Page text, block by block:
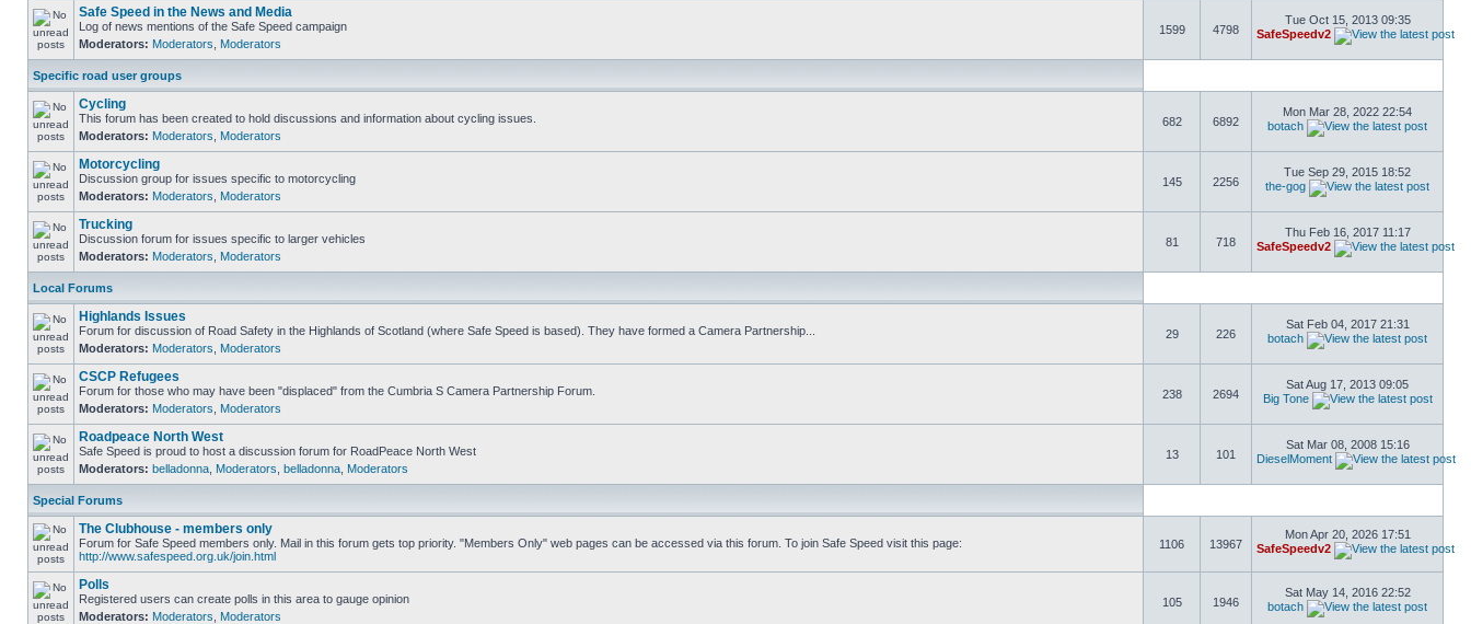
Safe Speed in the News and Media
Log of news mentions of the Safe Speed campaign
Moderators: Moderators Moderators
1599 4798
Tue Oct 15, 2013 09:35
SafeSpeedv2
Specific road user groups
Cycling
This forum has been created to hold discussions and information about cycling issues.
Moderators: Moderators Moderators
682 6892
Mon Mar 28, 2022 22:54
botach
Motorcycling
Discussion group for issues specific to motorcycling
Moderators: Moderators Moderators
145 2256
Tue Sep 29, 2015 18:52
the-gog
Trucking
Discussion forum for issues specific to larger vehicles
Moderators: Moderators Moderators
81 718
Thu Feb 16, 2017 11:17
SafeSpeedv2
Local Forums
Highlands Issues
Forum for discussion of Road Safety in the Highlands of Scotland (where Safe Speed is based). They have formed a Camera Partnership...
Moderators: Moderators Moderators
29 226
Sat Feb 04, 2017 21:31
botach
CSCP Refugees
Forum for those who may have been "displaced" from the Cumbria S Camera Partnership Forum.
Moderators: Moderators Moderators
238 2694
Sat Aug 17, 2013 09:05
Big Tone
Roadpeace North West
Safe Speed is proud to host a discussion forum for RoadPeace North West
Moderators: belladonna Moderators belladonna Moderators
13 101
Sat Mar 08, 2008 15:16
DieselMoment
Special Forums
The Clubhouse - members only
Forum for Safe Speed members only. Mail in this forum gets top priority. "Members Only" web pages can be accessed via this forum. To join Safe Speed visit this page:
http://www.safespeed.org.uk/join.html
1106 13967
Mon Apr 20, 2026 17:51
SafeSpeedv2
Polls
Registered users can create polls in this area to gauge opinion
Moderators: Moderators Moderators
105 1946
Sat May 14, 2016 22:52
botach